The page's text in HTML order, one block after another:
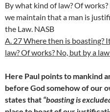
By what kind of law? Of
we maintain that a man is
the Law. NASB
A. 27 Where then is boasting?
law? Of works? No, but by a
Here Paul points to mankind
before God somehow of our
states that “boasting is